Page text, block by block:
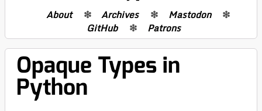
About Archives
Mastodon
GitHub
Patrons
Opaque Types in
Python